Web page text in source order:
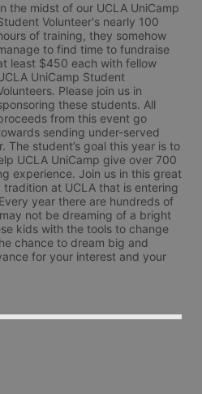
the midst of our UCLA UniCamp
Volunteer's nearly 100
of training, they somehow
to find time to fundraise
least $450 each with fellow
UniCamp Student
Please join us in
these students. All
from this event go
sending under-served
The student’s goal this year is to
UCLA UniCamp give over 700
experience. Join us in this great
tradition at UCLA that is entering
year there are hundreds of
not be dreaming of a bright
kids with the tools to change
chance to dream big and
for your interest and your